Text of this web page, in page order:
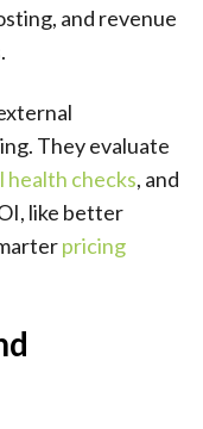
and revenue
They evaluate
health checks, and
like better
pricing